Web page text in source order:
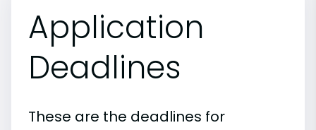
Application
Deadlines
These are the deadlines for